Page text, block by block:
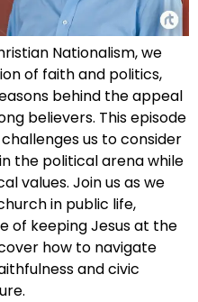
Nationalism, we
of faith and politics,
behind the appeal
believers. This episode
challenges us to consider
the political arena while
values. Join us as we
in public life,
of keeping Jesus at the
how to navigate
and civic